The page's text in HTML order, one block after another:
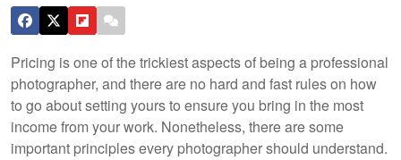
Pricing is one of the trickiest aspects of being a professional
photographer, and there are no hard and fast rules on how
to go about setting yours to ensure you bring in the most
income from your work. Nonetheless, there are some
important principles every photographer should understand.